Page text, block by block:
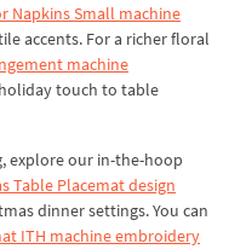
Napkins Small machine
accents. For a richer floral
machine
touch to table
explore our in-the-hoop
Table Placemat design
dinner settings. You can
ITH machine embroidery